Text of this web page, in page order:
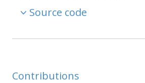
Source code
Contributions